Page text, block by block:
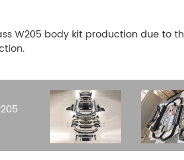
W205 body kit production due